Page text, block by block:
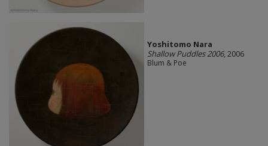
Yoshitomo Nara
Shallow Puddles 2006, 2006
Blum & Poe